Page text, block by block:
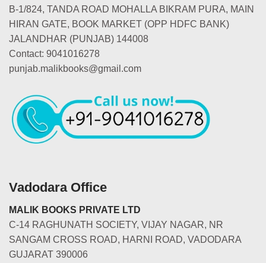
B-1/824, TANDA ROAD MOHALLA BIKRAM PURA, MAIN
HIRAN GATE, BOOK MARKET (OPP HDFC BANK)
JALANDHAR (PUNJAB) 144008
Contact: 9041016278
punjab.malikbooks@gmail.com
Vadodara Office
MALIK BOOKS PRIVATE LTD
C-14 RAGHUNATH SOCIETY, VIJAY NAGAR, NR
SANGAM CROSS ROAD, HARNI ROAD, VADODARA
GUJARAT 390006